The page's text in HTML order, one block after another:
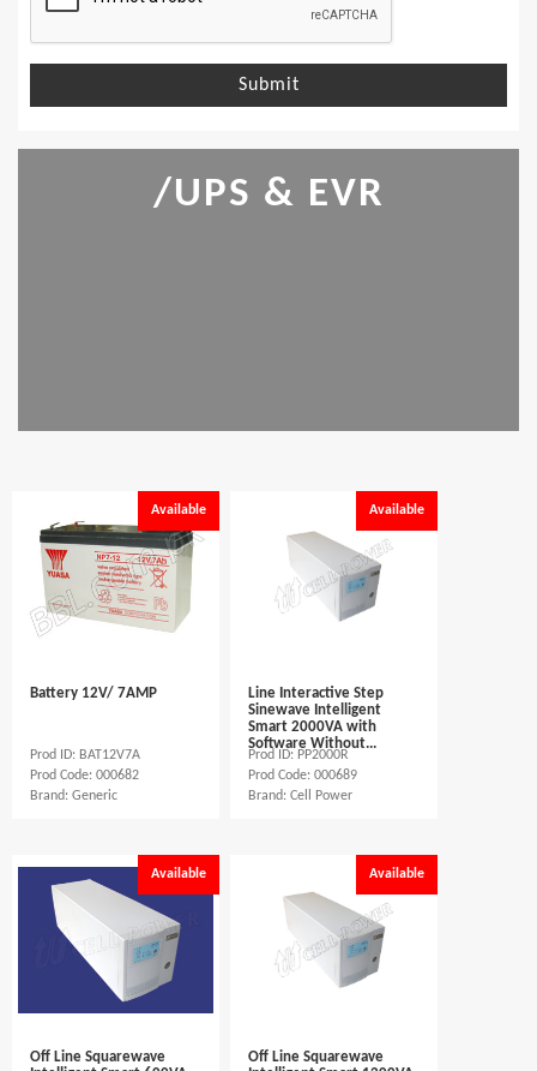
Submit
/UPS & EVR
Available
Battery 12V/ 7AMP
Prod ID: BAT12V7A
Prod Code: 000682
Brand: Generic
Available
Line Interactive Step
Sinewave Intelligent
Smart 2000VA with
Software Without...
Prod ID: PP2000R
Prod Code: 000689
Brand: Cell Power
Available
Off Line Squarewave
Available
Off Line Squarewave